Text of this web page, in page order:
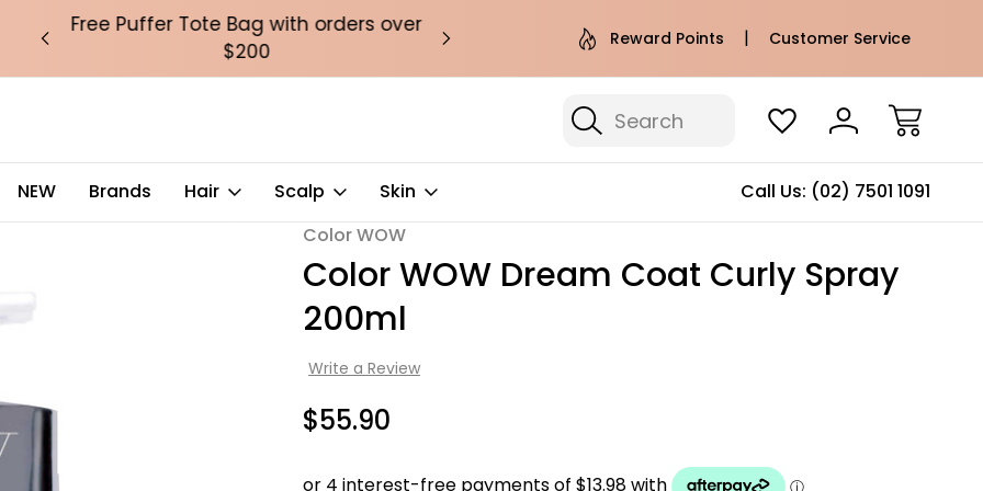
Free Puffer Tote Bag with orders over
$200
Free AU Metro Shipping on orders over
$100*
Reward Points Customer Service
Search
NEW Brands Hair Scalp Skin Call Us: (02) 7501 1091
Color WOW
Color WOW Dream Coat Curly Spray
200ml
Write a Review
$55.90